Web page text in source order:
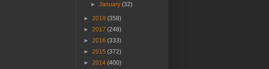
►January(32)
► 2018 (358)
► 2017 (248)
► 2016 (333)
► 2015 (372)
► 2014 (400)